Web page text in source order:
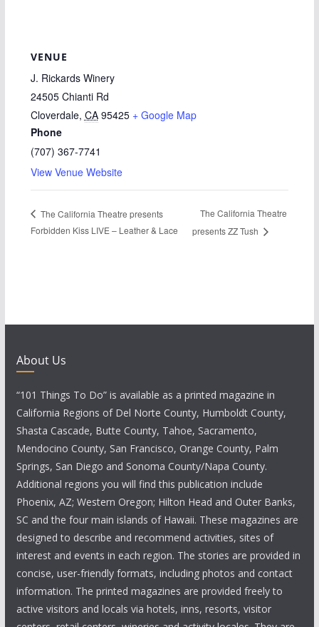
VENUE
J. Rickards Winery
24505 Chianti Rd
Cloverdale, CA 95425 + Google Map
Phone
(707) 367-7741
View Venue Website
The California Theatre presents
Forbidden Kiss LIVE – Leather & Lace
The California Theatre
presents ZZ Tush
About Us
“101 Things To Do” is available as a printed magazine in
California Regions of Del Norte County, Humboldt County,
Shasta Cascade, Butte County, Tahoe, Sacramento,
Mendocino County, San Francisco, Orange County, Palm
Springs, San Diego and Sonoma County/Napa County.
Additional regions you will find this publication include
Phoenix, AZ; Western Oregon; Hilton Head and Outer Banks,
SC and the four main islands of Hawaii. These magazines are
designed to describe and recommend activities, sites of
interest and events in each region. The stories are provided in
concise, user-friendly formats, including photos and contact
information. The printed magazines are provided freely to
active visitors and locals via hotels, inns, resorts, visitor